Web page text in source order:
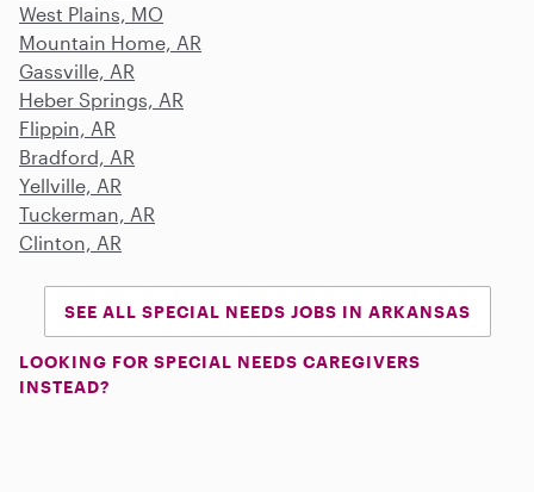
West Plains, MO
Mountain Home, AR
Gassville, AR
Heber Springs, AR
Flippin, AR
Bradford, AR
Yellville, AR
Tuckerman, AR
Clinton, AR
SEE ALL SPECIAL NEEDS JOBS IN ARKANSAS
LOOKING FOR SPECIAL NEEDS CAREGIVERS
INSTEAD?